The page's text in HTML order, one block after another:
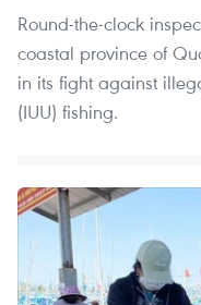
Round-the-clock
coastal province of
in its fight against
(IUU) fishing.